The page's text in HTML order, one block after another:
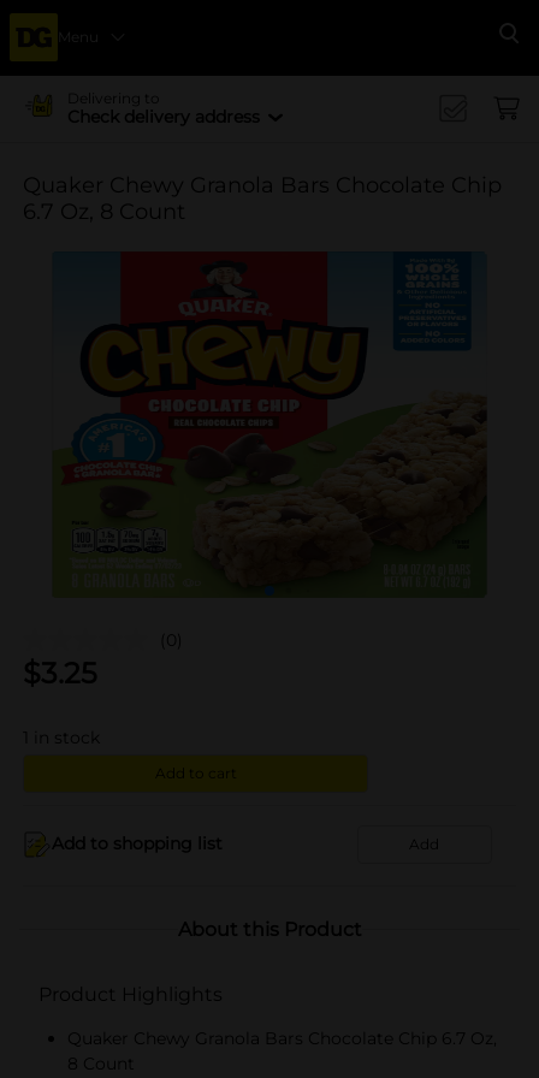
Menu
Delivering to
Check delivery address
Quaker Chewy Granola Bars Chocolate Chip
6.7 Oz, 8 Count
(0)
$3.25
in stock
Add to cart
Add to shopping list Add
About this Product
Product Highlights
Quaker Chewy Granola Bars Chocolate Chip 6.7 Oz,
8 Count